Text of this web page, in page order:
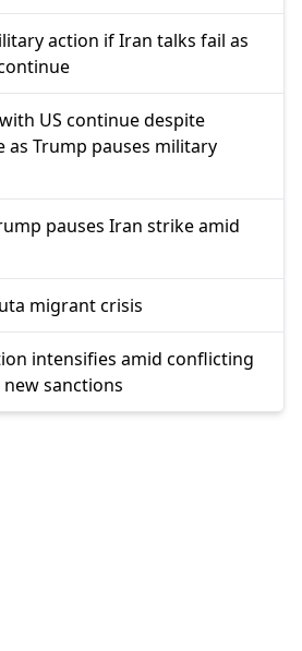
action if Iran talks fail as
US continue despite
as Trump pauses military
pauses Iran strike amid
migrant crisis
intensifies amid conflicting
sanctions